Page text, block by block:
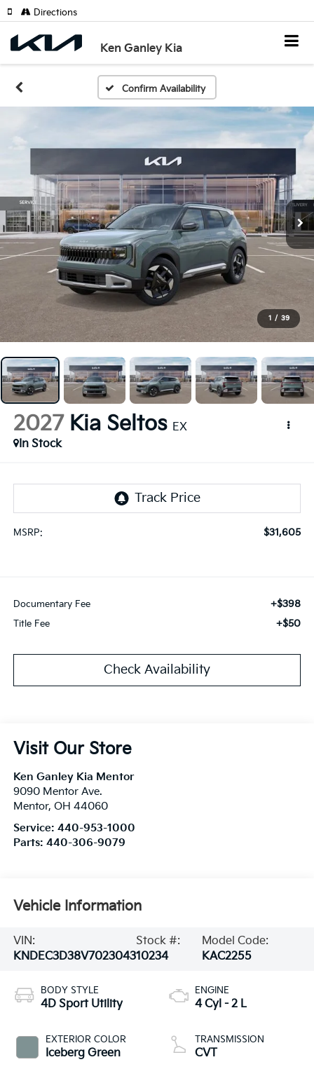
Ken Ganley Kia
Directions
Confirm Availability
1 / 39
2027 Kia Seltos EX
In Stock
MSRP: $31,605
Documentary Fee +$398
Title Fee +$50
Check Availability
Visit Our Store
Ken Ganley Kia Mentor
9090 Mentor Ave.
Mentor, OH 44060
Service: 440-953-1000
Parts: 440-306-9079
Vehicle Information
VIN:
KNDEC3D38V7023043
Stock #:
10234
Model Code:
KAC2255
BODY STYLE
4D Sport Utility
EXTERIOR COLOR
Iceberg Green
ENGINE
4 Cyl - 2 L
TRANSMISSION
CVT